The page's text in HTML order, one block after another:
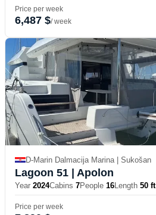
Price per week
6,487 $/ week
D-Marin Dalmacija Marina | Sukošan
Lagoon 51 | Apolon
Year 2024Cabins 7People 16Length 50 ft
Price per week